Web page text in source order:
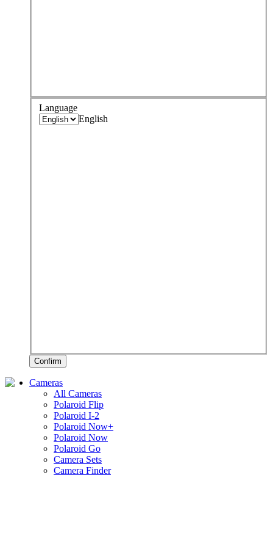
Language
English
Confirm
Cameras
All Cameras
Polaroid Flip
Polaroid I-2
Polaroid Now+
Polaroid Now
Polaroid Go
Camera Sets
Camera Finder